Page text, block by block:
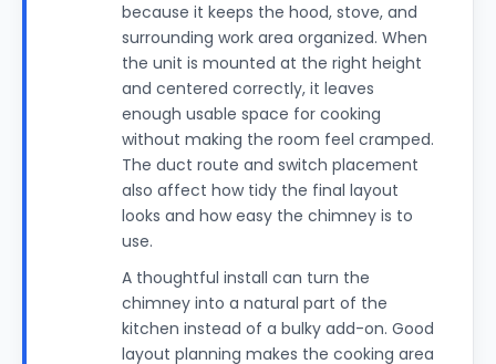
because it keeps the hood, stove, and
surrounding work area organized. When
the unit is mounted at the right height
and centered correctly, it leaves
enough usable space for cooking
without making the room feel cramped.
The duct route and switch placement
also affect how tidy the final layout
looks and how easy the chimney is to
use.
A thoughtful install can turn the
chimney into a natural part of the
kitchen instead of a bulky add-on. Good
layout planning makes the cooking area